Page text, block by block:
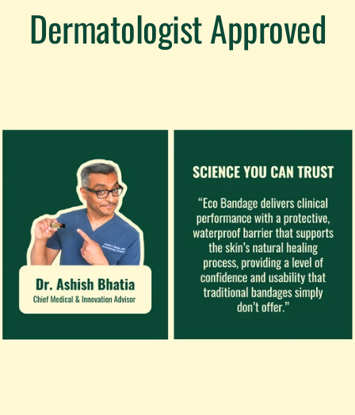
Dermatologist Approved